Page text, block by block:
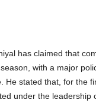
has claimed that
with a major
He stated that, for the
under the leadership